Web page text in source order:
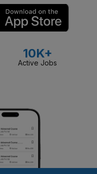
10K+
Active Jobs